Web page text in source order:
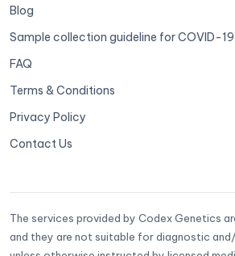
Blog
Sample collection guideline for COVID-
FAQ
Terms & Conditions
Privacy Policy
Contact Us
The services provided by Codex Genetics
and they are not suitable for diagnostic